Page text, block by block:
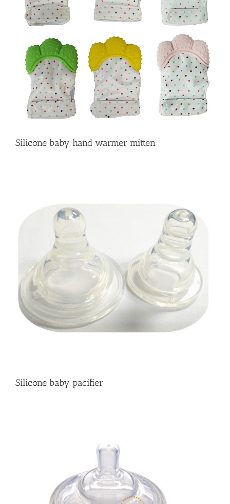
Silicone baby hand warmer mitten
Silicone baby pacifier